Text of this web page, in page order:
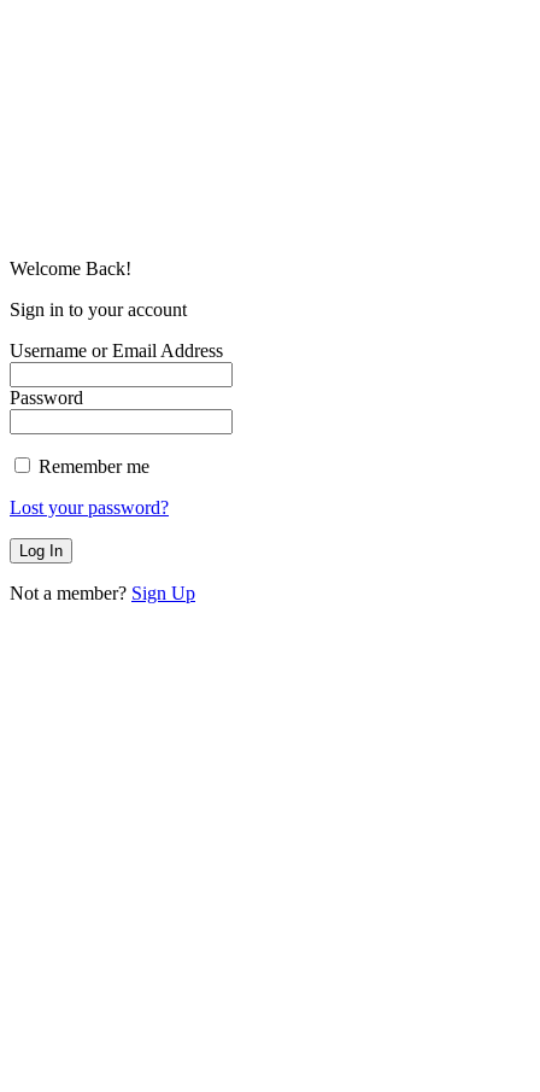
Welcome Back!
Sign in to your account
Username or Email Address
Password
Remember me
Lost your password?
Not a member? Sign Up